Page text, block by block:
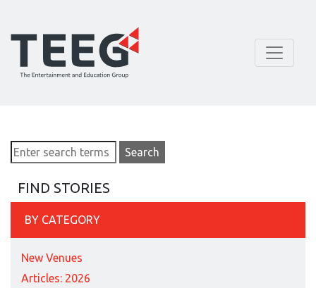
FIND STORIES
BY CATEGORY
New Venues
Articles: 2026